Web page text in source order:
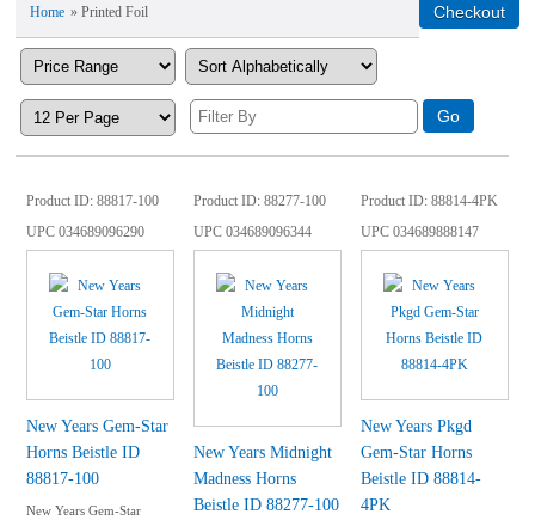
Home » Printed Foil
Product ID 88817-100
UPC034689096290
New Years Gem-Star
Horns Beistle ID
88817-100
New Years Gem-Star
Product ID 88277-100
UPC034689096344
New Years Midnight
Madness Horns
Beistle ID 88277-100
Product ID 88814-4PK
UPC034689888147
New Years Pkgd
Gem-Star Horns
Beistle ID 88814-
4PK